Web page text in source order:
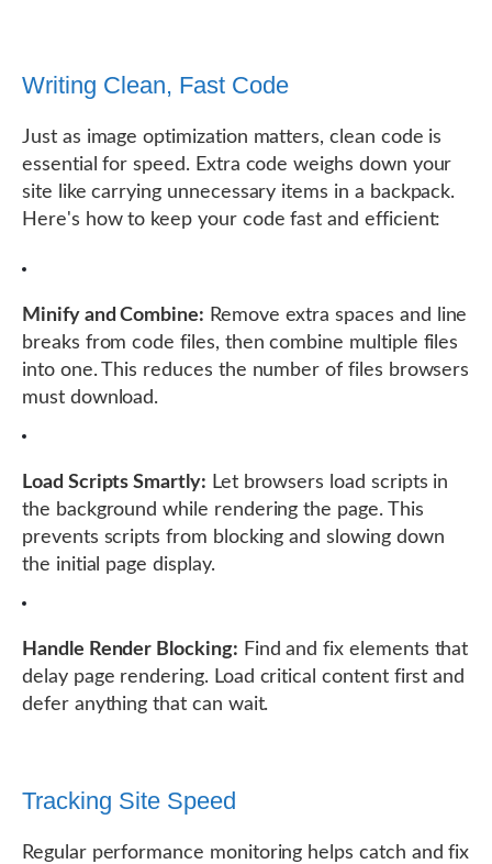
Writing Clean, Fast Code
Just as image optimization matters, clean code is
essential for speed. Extra code weighs down your
site like carrying unnecessary items in a backpack.
Here's how to keep your code fast and efficient:
Minify and Combine: Remove extra spaces and line
breaks from code files, then combine multiple files
into one. This reduces the number of files browsers
must download.
Load Scripts Smartly: Let browsers load scripts in
the background while rendering the page. This
prevents scripts from blocking and slowing down
the initial page display.
Handle Render Blocking: Find and fix elements that
delay page rendering. Load critical content first and
defer anything that can wait.
Tracking Site Speed
Regular performance monitoring helps catch and fix